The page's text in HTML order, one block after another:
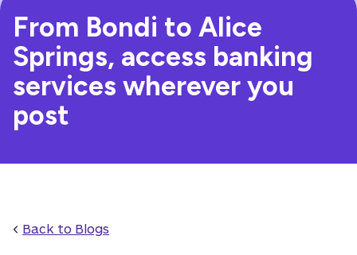
From Bondi to Alice
Springs, access banking
services wherever you
post
< Back to Blogs